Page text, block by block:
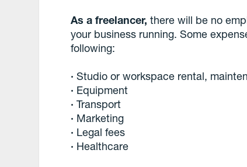
As a freelancer, there will be no
your business running. Some
following:
·Studio or workspace rental,
· Equipment
·Transport
· Marketing
· Legal fees
· Healthcare